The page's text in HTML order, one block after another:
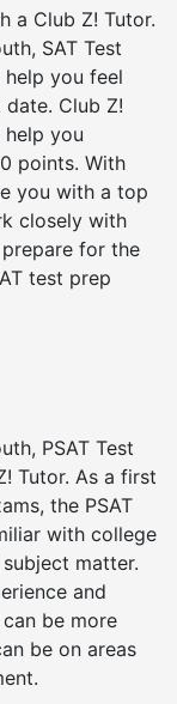
a Club Z! Tutor.
SAT Test
you feel
Club Z!
help you
points. With
you with a top
closely with
for the
test prep
PSAT Test
Tutor. As a first
the PSAT
with college
matter.
and
be more
be on areas